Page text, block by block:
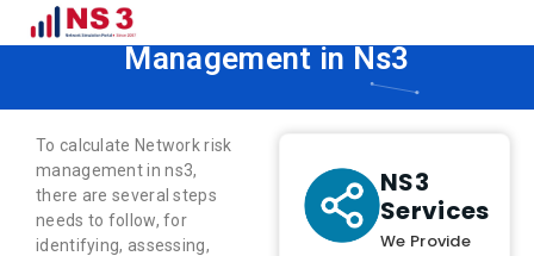
How to Calculate Network Risk
Management in Ns3
To calculate Network risk
management in ns3,
there are several steps
needs to follow, for
identifying, assessing,
NS3
Services
We Provide